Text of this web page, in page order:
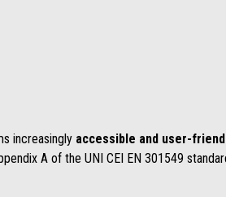
increasingly accessible and user-
A of the UNI CEI EN 301549